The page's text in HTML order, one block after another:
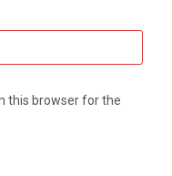
this browser for the